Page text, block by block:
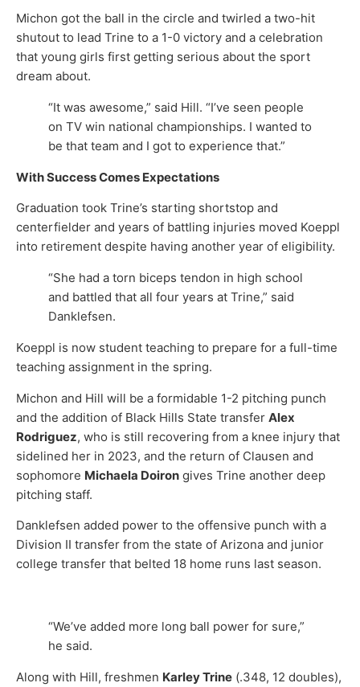
Michon got the ball in the circle and twirled a two-hit
shutout to lead Trine to a 1-0 victory and a celebration
that young girls first getting serious about the sport
dream about.
“It was awesome,” said Hill. “I’ve seen people
on TV win national championships. I wanted to
be that team and I got to experience that.”
With Success Comes Expectations
Graduation took Trine’s starting shortstop and
centerfielder and years of battling injuries moved Koeppl
into retirement despite having another year of eligibility.
“She had a torn biceps tendon in high school
and battled that all four years at Trine,” said
Danklefsen.
Koeppl is now student teaching to prepare for a full-time
teaching assignment in the spring.
Michon and Hill will be a formidable 1-2 pitching punch
and the addition of Black Hills State transfer Alex
Rodriguez, who is still recovering from a knee injury that
sidelined her in 2023, and the return of Clausen and
sophomore Michaela Doiron gives Trine another deep
pitching staff.
Danklefsen added power to the offensive punch with a
Division II transfer from the state of Arizona and junior
college transfer that belted 18 home runs last season.
“We’ve added more long ball power for sure,”
he said.
Along with Hill, freshmen Karley Trine (.348, 12 doubles),